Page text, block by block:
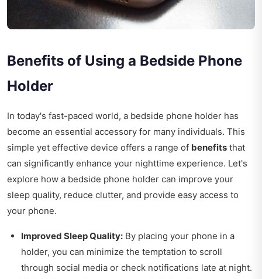
Benefits of Using a Bedside Phone
Holder
In today's fast-paced world, a bedside phone holder has
become an essential accessory for many individuals. This
simple yet effective device offers a range of benefits that
can significantly enhance your nighttime experience. Let's
explore how a bedside phone holder can improve your
sleep quality, reduce clutter, and provide easy access to
your phone.
Improved Sleep Quality: By placing your phone in a
holder, you can minimize the temptation to scroll
through social media or check notifications late at night.